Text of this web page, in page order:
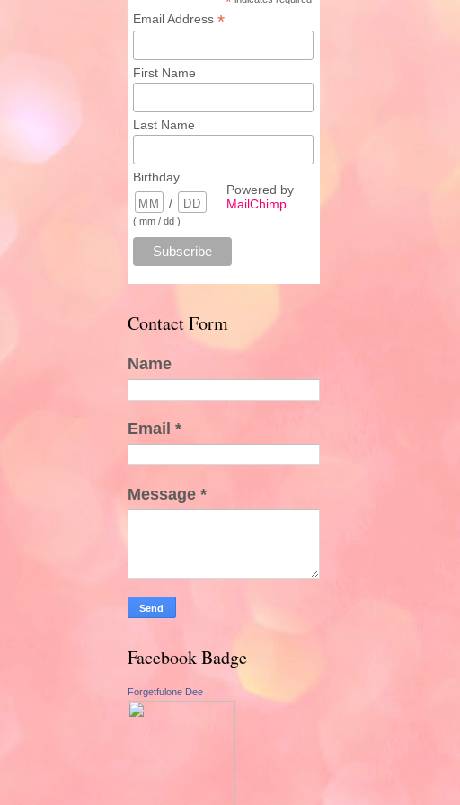
Email Address *
First Name
Last Name
Birthday
/
( mm / dd )
Powered by
MailChimp
Contact Form
Name
Email *
Message *
Facebook Badge
Forgetfulone Dee